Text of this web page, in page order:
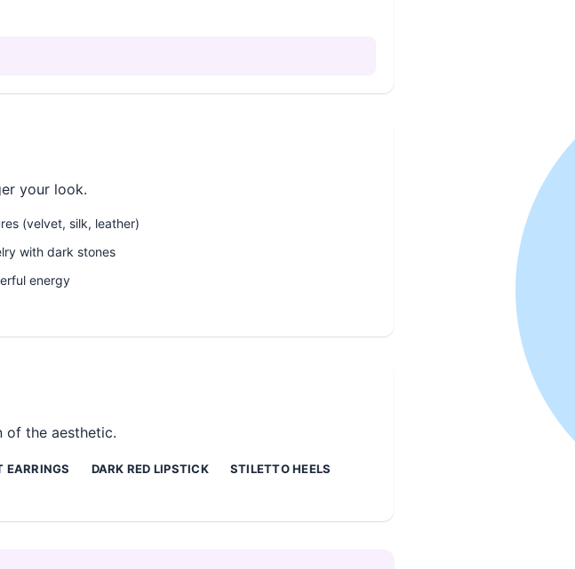
your look.
(velvet, silk, leather)
with dark stones
energy
of the aesthetic.
EARRINGS DARK RED LIPSTICK
STILETTO HEELS